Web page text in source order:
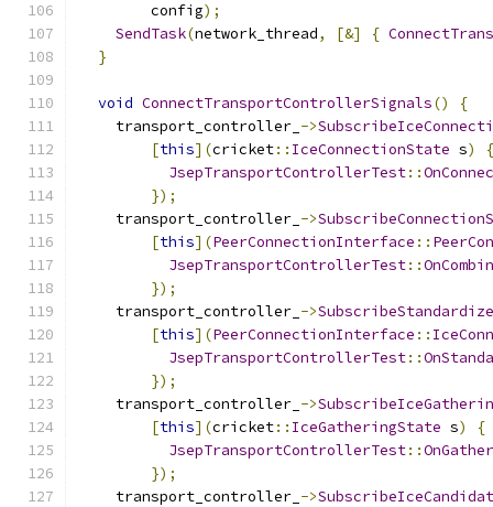
        config
);
SendTask(network_thread, [&] {
}
void ConnectTransportControllerSignals()
{
    transport_controller_
->
[this](cricket:: IceConnectionState s)
{
JsepTransportControllerTest::
});
    transport_controller_
->
[this](PeerConnectionInterface ::
JsepTransportControllerTest::
});
    transport_controller_
->
[this](PeerConnectionInterface ::
JsepTransportControllerTest::
});
    transport_controller_
->
[this](cricket:: IceGatheringState s)
{
JsepTransportControllerTest::
});
    transport_controller_
->